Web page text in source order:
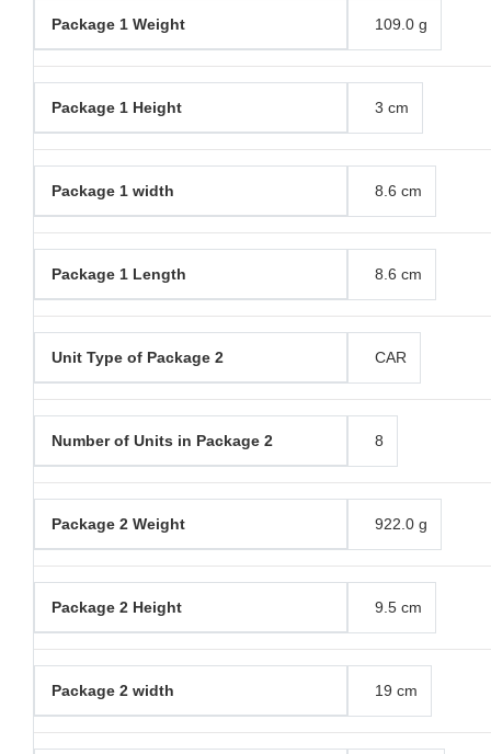
Package 1 Weight 109.0 g
Package 1 Height 3 cm
Package 1 width 8.6 cm
Package 1 Length 8.6 cm
Unit Type of Package 2 CAR
Number of Units in Package 2 8
Package 2 Weight 922.0 g
Package 2 Height 9.5 cm
Package 2 width 19 cm